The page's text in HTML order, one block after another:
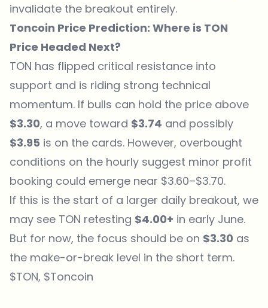
invalidate the breakout entirely.
Toncoin Price Prediction: Where is TON
Price Headed Next?
TON has flipped critical resistance into
support and is riding strong technical
momentum. If bulls can hold the price above
$3.30, a move toward $3.74 and possibly
$3.95 is on the cards. However, overbought
conditions on the hourly suggest minor profit
booking could emerge near $3.60–$3.70.
If this is the start of a larger daily breakout, we
may see TON retesting $4.00+ in early June.
But for now, the focus should be on $3.30 as
the make-or-break level in the short term.
$TON, $Toncoin